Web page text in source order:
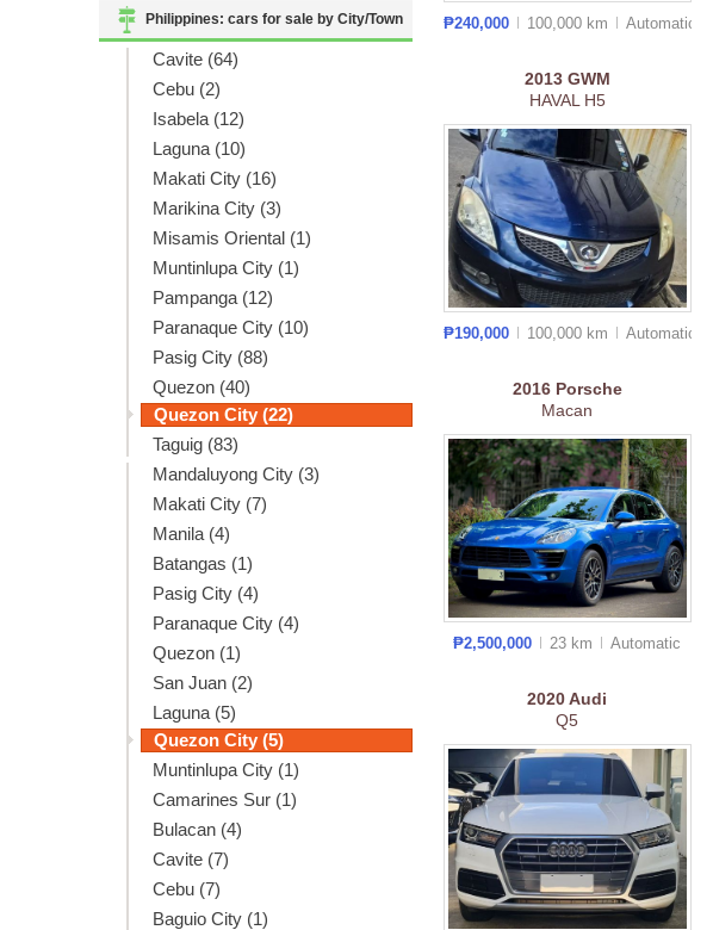
Philippines: cars for sale by City/Town
Cavite (64)
Cebu (2)
Isabela (12)
Laguna (10)
Makati City (16)
Marikina City (3)
Misamis Oriental (1)
Muntinlupa City (1)
Pampanga (12)
Paranaque City (10)
Pasig City (88)
Quezon (40)
Quezon City (22)
Taguig (83)
Mandaluyong City (3)
Makati City (7)
Manila (4)
Batangas (1)
Pasig City (4)
Paranaque City (4)
Quezon (1)
San Juan (2)
Laguna (5)
Quezon City (5)
Muntinlupa City (1)
Camarines Sur (1)
Bulacan (4)
Cavite (7)
Cebu (7)
Baguio City (1)
₱240,000 100,000 km Automatic
2013 GWM
HAVAL H5
₱190,000 100,000 km Automatic
2016 Porsche
Macan
₱2,500,000 23 km Automatic
2020Audi
Q5